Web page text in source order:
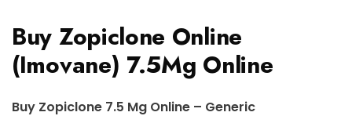
Buy Zopiclone Online
(Imovane) 7.5Mg Online
Buy Zopiclone 7.5 Mg Online – Generic